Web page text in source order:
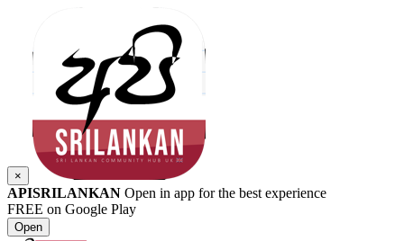
×
APISRILANKAN Open in app for the best experience
FREE on Google Play
Open